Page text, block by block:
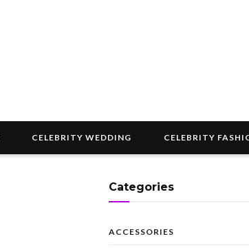
CELEBRITY WEDDING CELEBRITY
Categories
ACCESSORIES